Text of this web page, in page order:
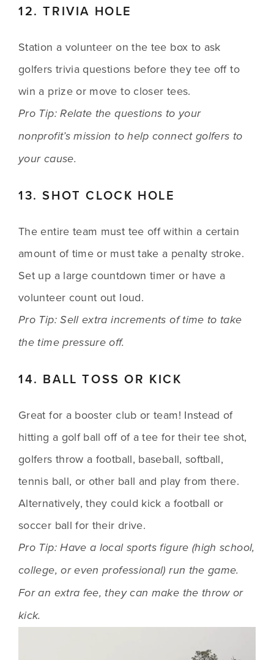
12. TRIVIA HOLE
Station a volunteer on the tee box to ask
golfers trivia questions before they tee off to
win a prize or move to closer tees.
Pro Tip: Relate the questions to your
nonprofit’s mission to help connect golfers to
your cause.
13. SHOT CLOCK HOLE
The entire team must tee off within a certain
amount of time or must take a penalty stroke.
Set up a large countdown timer or have a
volunteer count out loud.
Pro Tip: Sell extra increments of time to take
the time pressure off.
14. BALL TOSS OR KICK
Great for a booster club or team! Instead of
hitting a golf ball off of a tee for their tee shot,
golfers throw a football, baseball, softball,
tennis ball, or other ball and play from there.
Alternatively, they could kick a football or
soccer ball for their drive.
Pro Tip: Have a local sports figure (high school,
college, or even professional) run the game.
For an extra fee, they can make the throw or
kick.